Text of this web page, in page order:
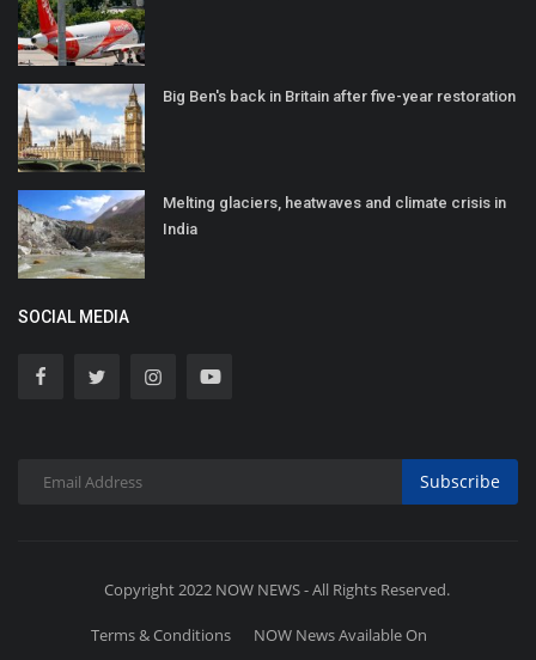
Big Ben's back in Britain after five-year restoration
Melting glaciers, heatwaves and climate crisis in
India
SOCIAL MEDIA
Subscribe
Copyright 2022 NOW NEWS - All Rights Reserved.
Terms & Conditions NOW News Available On